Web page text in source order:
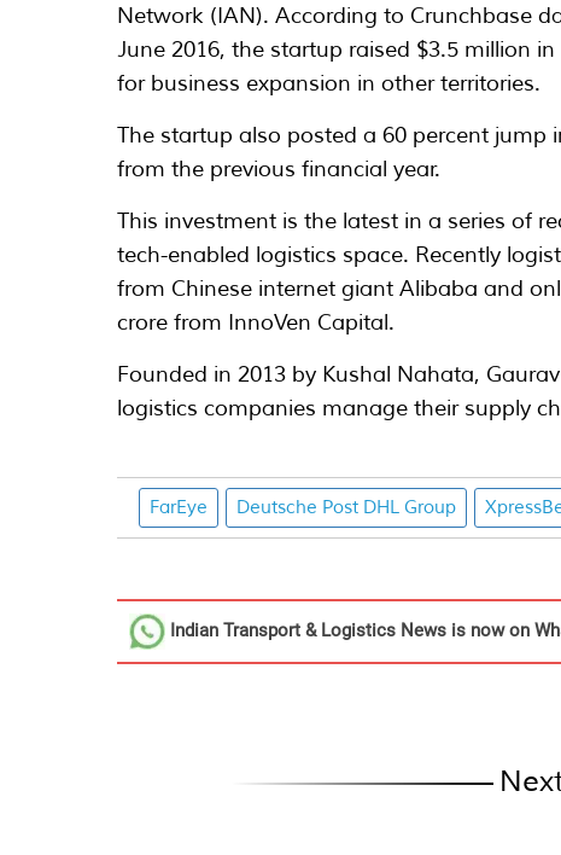
Network (IAN). According to Crunchbase
June 2016, the startup raised $3.5 million
for business expansion in other territories.
The startup also posted a 60 percent jump
from the previous financial year.
This investment is the latest in a series of
tech-enabled logistics space. Recently
from Chinese internet giant Alibaba and
crore from InnoVen Capital.
Founded in 2013 by Kushal Nahata,
logistics companies manage their supply
FarEye Deutsche Post DHL Group
Indian Transport & Logistics News is now on